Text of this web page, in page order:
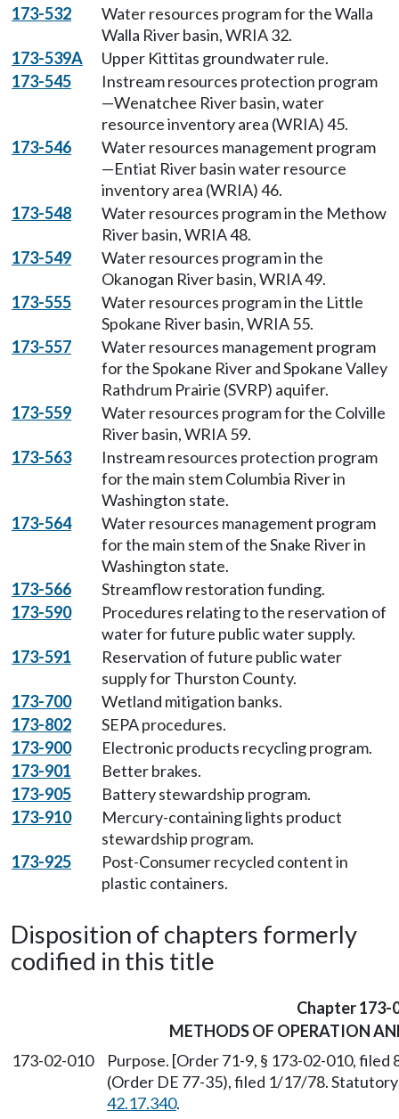
173-532
Water resources program for the Walla
Walla River basin, WRIA 32.
173-539A
Upper Kittitas groundwater rule.
173-545
Instream resources protection program
—Wenatchee River basin, water
resource inventory area (WRIA) 45.
173-546
Water resources management program
—Entiat River basin water resource
inventory area (WRIA) 46.
173-548
Water resources program in the Methow
River basin, WRIA 48.
173-549
Water resources program in the
Okanogan River basin, WRIA 49.
173-555
Water resources program in the Little
Spokane River basin, WRIA 55.
173-557
Water resources management program
for the Spokane River and Spokane Valley
Rathdrum Prairie (SVRP) aquifer.
173-559
Water resources program for the Colville
River basin, WRIA 59.
173-563
Instream resources protection program
for the main stem Columbia River in
Washington state.
173-564
Water resources management program
for the main stem of the Snake River in
Washington state.
173-566
Streamflow restoration funding.
173-590
Procedures relating to the reservation of
water for future public water supply.
173-591
Reservation of future public water
supply for Thurston County.
173-700
Wetland mitigation banks.
173-802
SEPA procedures.
173-900
Electronic products recycling program.
173-901
Better brakes.
173-905
Battery stewardship program.
173-910
Mercury-containing lights product
stewardship program.
173-925
Post-Consumer recycled content in
plastic containers.
Disposition of chapters formerly
codified in this title
Chapter 173-
METHODS OF OPERATION
173-02-010
Purpose. [Order 71-9, § 173-02-010,
(Order DE 77-35), filed 1/17/78.
42.17.340.